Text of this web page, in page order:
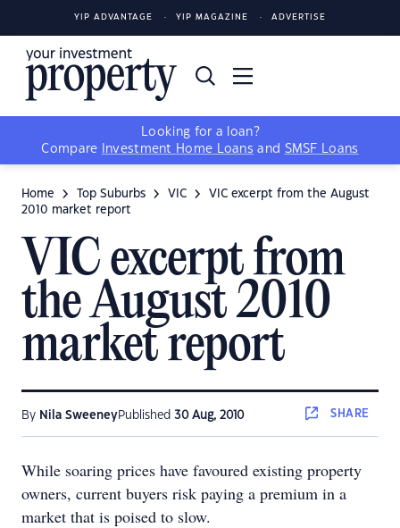
YIP ADVANTAGE YIP MAGAZINE ADVERTISE
Looking for a loan?
Compare
Investment Home Loans and SMSF Loans
Home Top Suburbs VIC
VIC excerpt from the August
2010 market report
VIC excerpt from
the August 2010
market report
By Nila SweeneyPublished 30 Aug, 2010 SHARE
While soaring prices have favoured existing property
owners, current buyers risk paying a premium in a
market that is poised to slow.